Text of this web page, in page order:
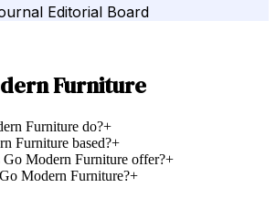
Editorial Board
Furniture
Furniture do?+
Furniture based?+
Go Modern Furniture offer?+
Modern Furniture?+